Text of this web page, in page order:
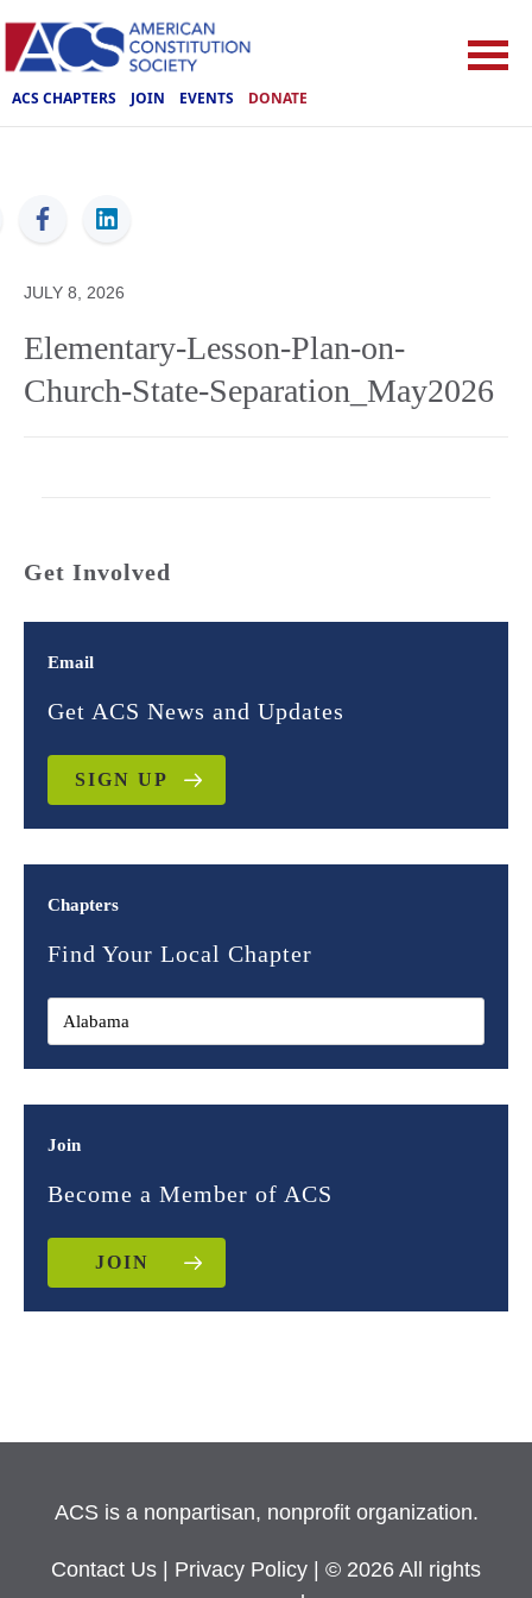
ACS CHAPTERS JOIN EVENTS DONATE
ACS
JULY 8, 2026
Elementary-Lesson-Plan-on-
Church-State-Separation_May2026
Get Involved
Email
Get ACS News and Updates
SIGN UP
Chapters
Find Your Local Chapter
Join
Become a Member of ACS
JOIN
ACS is a nonpartisan, nonprofit organization.
Contact Us Privacy Policy
| © 2026 All rights